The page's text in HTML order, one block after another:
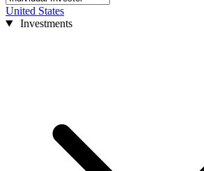
United States
Investments